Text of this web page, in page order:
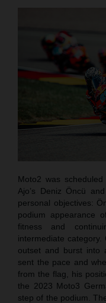
Moto2 was
Ajo’s Deniz Öncü
personal objectives:
podium appearance
fitness and
intermediate
outset and burst into
sent the pace and
from the flag, his
the 2023 Moto3
step of the podium.